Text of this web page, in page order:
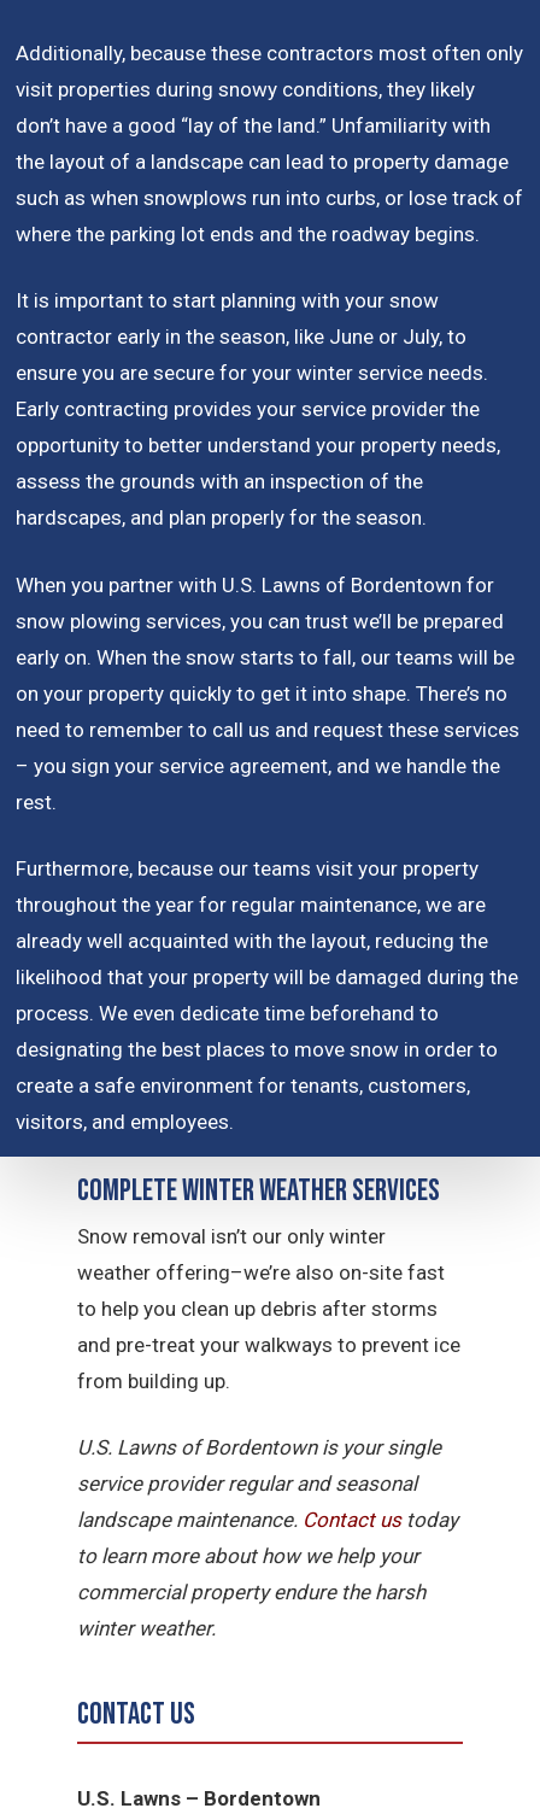
Additionally, because these contractors most often only
visit properties during snowy conditions, they likely
don’t have a good “lay of the land.” Unfamiliarity with
the layout of a landscape can lead to property damage
such as when snowplows run into curbs, or lose track of
where the parking lot ends and the roadway begins.
It is important to start planning with your snow
contractor early in the season, like June or July, to
ensure you are secure for your winter service needs.
Early contracting provides your service provider the
opportunity to better understand your property needs,
assess the grounds with an inspection of the
hardscapes, and plan properly for the season.
When you partner with U.S. Lawns of Bordentown for
snow plowing services, you can trust we’ll be prepared
early on. When the snow starts to fall, our teams will be
on your property quickly to get it into shape. There’s no
need to remember to call us and request these services
– you sign your service agreement, and we handle the
rest.
Furthermore, because our teams visit your property
throughout the year for regular maintenance, we are
already well acquainted with the layout, reducing the
likelihood that your property will be damaged during the
process. We even dedicate time beforehand to
designating the best places to move snow in order to
create a safe environment for tenants, customers,
visitors, and employees.
Complete Winter Weather Services
Snow removal isn’t our only winter
weather offering–we’re also on-site fast
to help you clean up debris after storms
and pre-treat your walkways to prevent ice
from building up.
U.S. Lawns of Bordentown is your single
service provider regular and seasonal
landscape maintenance. Contact us today
to learn more about how we help your
commercial property endure the harsh
winter weather.
Contact Us
U.S. Lawns – Bordentown